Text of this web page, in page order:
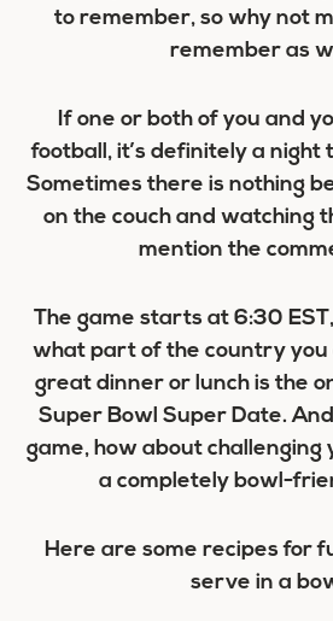
to remember, so why not
remember as
If one or both of you and
football, it’s definitely a night
Sometimes there is nothing
on the couch and watching
mention the
The game starts at 6:30
what part of the country you
great dinner or lunch is the
Super Bowl Super Date.
game, how about challenging
a completely bowl-
Here are some recipes for
serve in a